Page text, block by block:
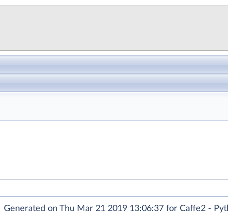
Generated on Thu Mar 21 2019 13:06:37 for Caffe2 -